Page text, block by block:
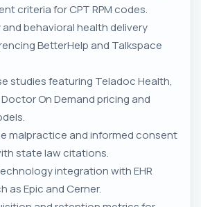
criteria for CPT RPM codes.
behavioral health delivery
BetterHelp and Talkspace
studies featuring Teladoc Health,
On Demand pricing and
malpractice and informed consent
state law citations.
integration with EHR
as Epic and Cerner.